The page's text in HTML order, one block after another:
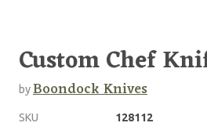
Custom Chef
byBoondock Knives
SKU
128112